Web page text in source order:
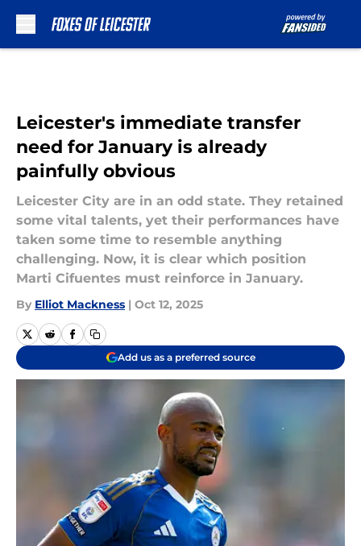
Leicester's immediate transfer
need for January is already
painfully obvious
Leicester City are in an odd state. They retained
some vital talents, yet their performances have
taken some time to resemble anything
challenging. Now, it is clear which position
Marti Cifuentes must reinforce in January.
By Elliot Mackness | Oct 12, 2025
Add us as a preferred source